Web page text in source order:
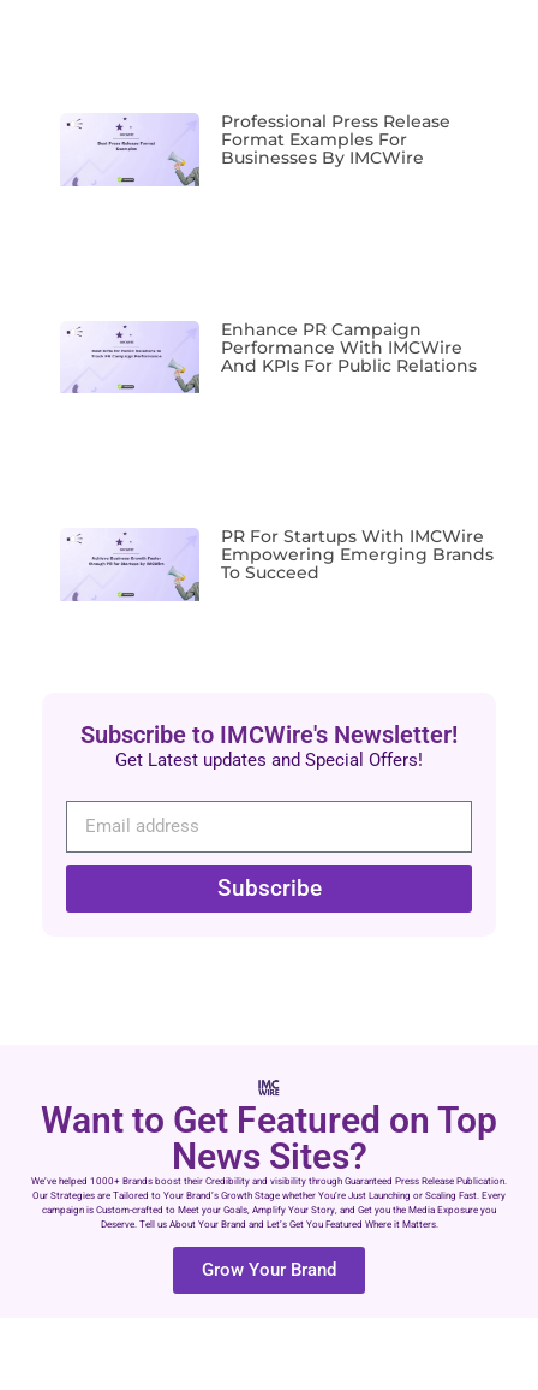
Professional Press Release
Format Examples For
Businesses By IMCWire
Enhance PR Campaign
Performance With IMCWire
And KPIs For Public Relations
PR For Startups With IMCWire
Empowering Emerging Brands
To Succeed
Subscribe to IMCWire's Newsletter!
Get Latest updates and Special Offers!
Subscribe
Want to Get Featured on Top
News Sites?
We’ve helped 1000+ Brands boost their Credibility and visibility through Guaranteed Press Release Publication.
Our Strategies are Tailored to Your Brand’s Growth Stage whether You’re Just Launching or Scaling Fast. Every
campaign is Custom-crafted to Meet your Goals, Amplify Your Story, and Get you the Media Exposure you
Deserve. Tell us About Your Brand and Let’s Get You Featured Where it Matters.
Grow Your Brand